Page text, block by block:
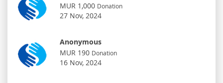
MUR 1,000 Donation
27 Nov, 2024
Anonymous
MUR 190 Donation
16 Nov, 2024